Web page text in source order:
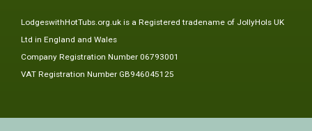
LodgeswithHotTubs.org.uk is a Registered tradename of JollyHols UK
Ltd in England and Wales
Company Registration Number 06793001
VAT Registration Number GB946045125